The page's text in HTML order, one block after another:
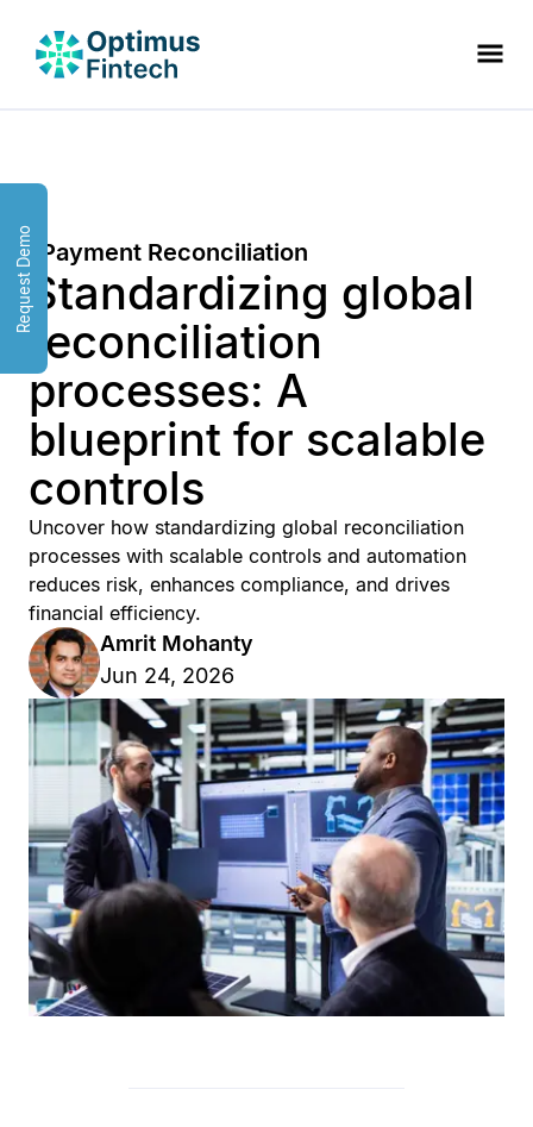
Request Demo Payment Reconciliation
Standardizing global
reconciliation
processes: A
blueprint for scalable
controls
Uncover how standardizing global reconciliation
processes with scalable controls and automation
reduces risk, enhances compliance, and drives
financial efficiency.
Amrit Mohanty
Jun 24, 2026